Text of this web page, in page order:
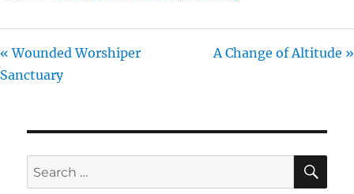
« Wounded Worshiper
Sanctuary
A Change of Altitude »
Search
for: